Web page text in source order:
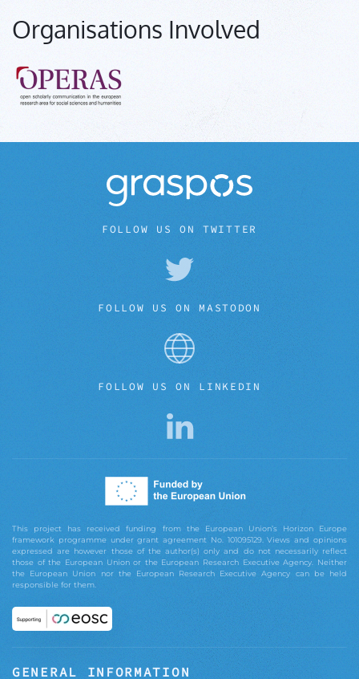
Organisations Involved
FOLLOW US ON TWITTER
FOLLOW US ON MASTODON
FOLLOW US ON LINKEDIN
This project has received funding from the European Union’s Horizon Europe
framework programme under grant agreement No. 101095129. Views and opinions
expressed are however those of the author(s) only and do not necessarily reflect
those of the European Union or the European Research Executive Agency. Neither
the European Union nor the European Research Executive Agency can be held
responsible for them.
GENERAL INFORMATION